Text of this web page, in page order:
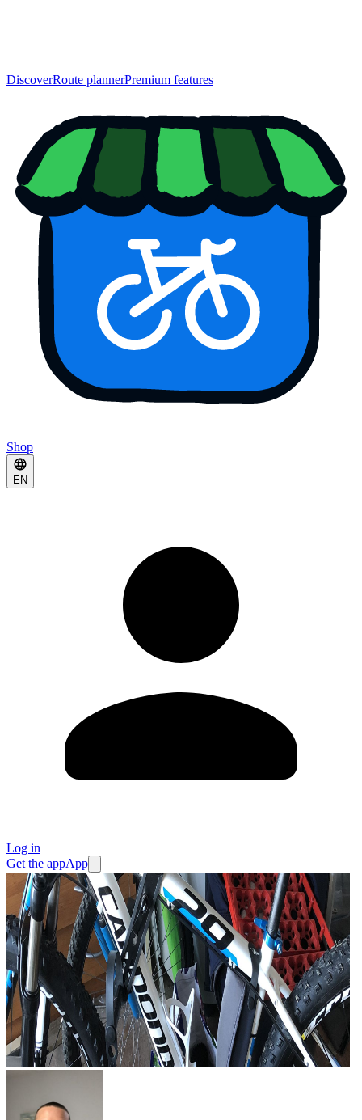
DiscoverRoute plannerPremium features
Shop
EN
Log in
Get the appApp